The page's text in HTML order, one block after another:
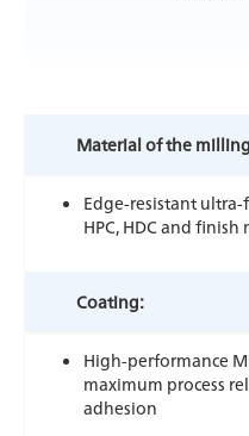
Material of the
Edge-resistant
HPC, HDC and
Coating:
High-performance
maximum process
adhesion